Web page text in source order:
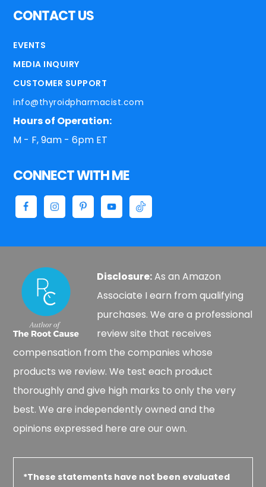
CONTACT US
EVENTS
MEDIA INQUIRY
CUSTOMER SUPPORT
info@thyroidpharmacist.com
Hours of Operation:
M - F, 9am - 6pm ET
CONNECT WITH ME
Disclosure:As an Amazon
Associate I earn from qualifying
purchases. We are a professional
review site that receives
compensation from the companies whose
products we review. We test each product
thoroughly and give high marks to only the very
best. We are independently owned and the
opinions expressed here are our own.
*These statements have not been evaluated